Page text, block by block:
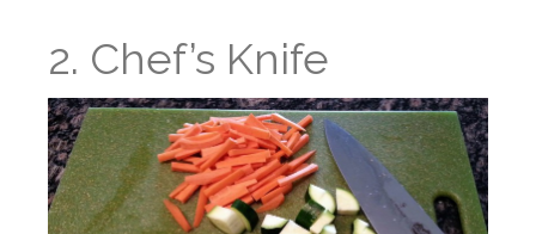
2. Chef’s Knife